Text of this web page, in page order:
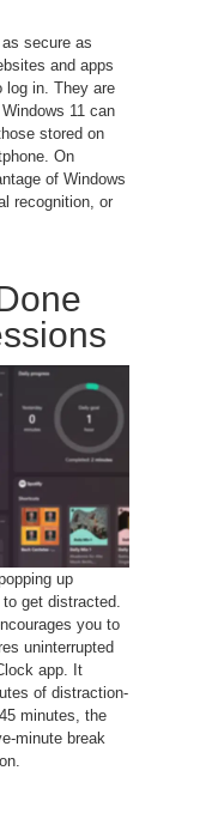
secure as
and apps
log in. They are
11 can
stored on
On
of Windows
recognition, or
up
get distracted.
you to
uninterrupted
app. It
of distraction-
minutes, the
minute break